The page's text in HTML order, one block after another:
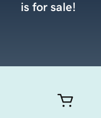
is for sale!